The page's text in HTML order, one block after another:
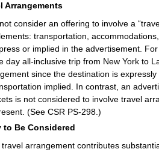
Arrangements
consider an offering to involve a
transportation,
or implied in the advertisement.
day all-inclusive trip from New York to
since the destination is
implied. In contrast, an
is not considered to involve travel
(See CSR PS-298.)
to Be Considered
arrangement contributes